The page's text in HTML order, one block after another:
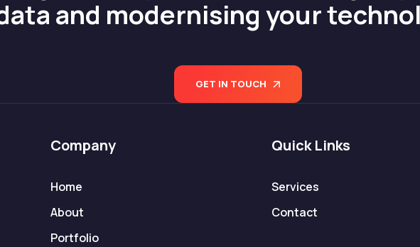
and modernising your
GET IN TOUCH
Company
Home
About
Portfolio
Quick Links
Services
Contact